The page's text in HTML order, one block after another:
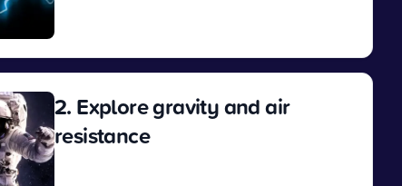
2. Explore gravity and air
resistance